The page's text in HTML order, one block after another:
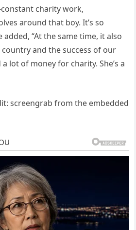
charity work,
around that boy. It’s so
added, “At the same time, it also
and the success of our
a lot of money for charity. She’s a
screengrab from the embedded